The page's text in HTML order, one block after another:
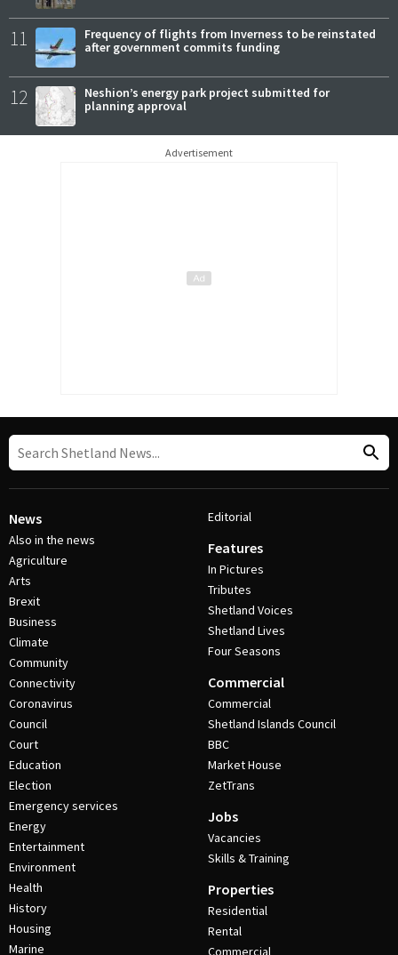
11
Frequency of flights from Inverness to be reinstated
after government commits funding
12
Neshion’s energy park project submitted for
planning approval
Advertisement
News
Also in the news
Agriculture
Arts
Brexit
Business
Climate
Community
Connectivity
Coronavirus
Council
Court
Education
Election
Emergency services
Energy
Entertainment
Environment
Health
History
Housing
Marine
Editorial
Features
In Pictures
Tributes
Shetland Voices
Shetland Lives
Four Seasons
Commercial
Commercial
Shetland Islands Council
BBC
Market House
ZetTrans
Jobs
Vacancies
Skills & Training
Properties
Residential
Rental